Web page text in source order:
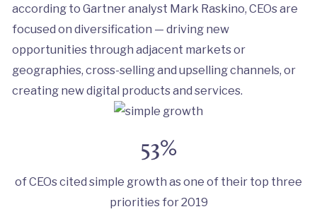
according to Gartner analyst Mark Raskino, CEOs are
focused on diversification — driving new
opportunities through adjacent markets or
geographies, cross-selling and upselling channels, or
creating new digital products and services.
53%
of CEOs cited simple growth as one of their top three
priorities for 2019